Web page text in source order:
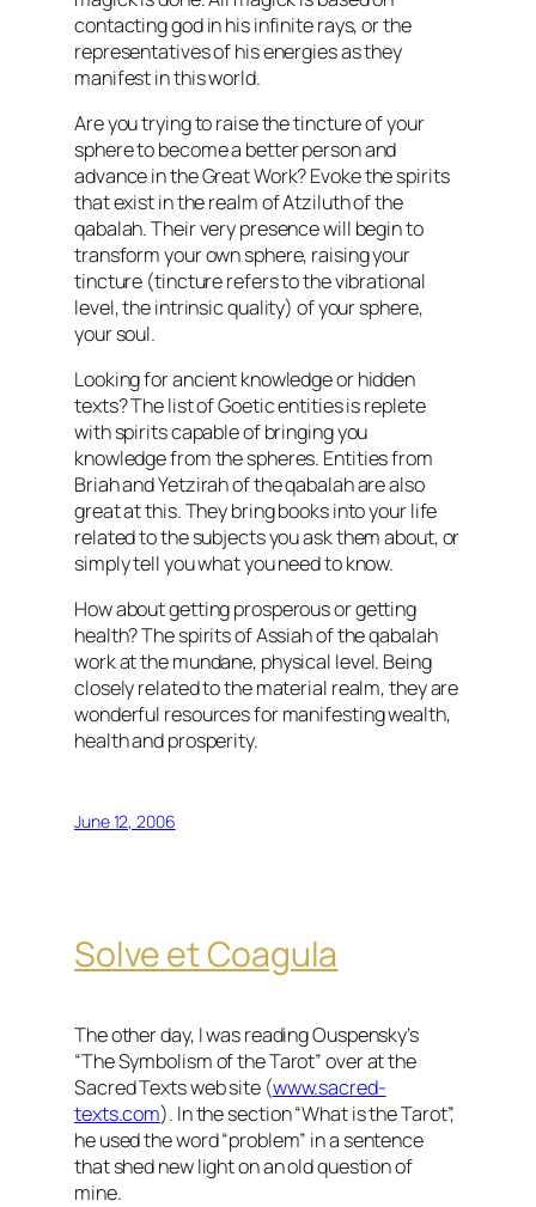
contacting god in his infinite rays, or the
representatives of his energies as they
manifest in this world.
Are you trying to raise the tincture of your
sphere to become a better person and
advance in the Great Work? Evoke the spirits
that exist in the realm of Atziluth of the
qabalah. Their very presence will begin to
transform your own sphere, raising your
tincture (tincture refers to the vibrational
level, the intrinsic quality) of your sphere,
your soul.
Looking for ancient knowledge or hidden
texts? The list of Goetic entities is replete
with spirits capable of bringing you
knowledge from the spheres. Entities from
Briah and Yetzirah of the qabalah are also
great at this. They bring books into your life
related to the subjects you ask them about, or
simply tell you what you need to know.
How about getting prosperous or getting
health? The spirits of Assiah of the qabalah
work at the mundane, physical level. Being
closely related to the material realm, they are
wonderful resources for manifesting wealth,
health and prosperity.
June 12, 2006
Solve et Coagula
The other day, I was reading Ouspensky’s
“The Symbolism of the Tarot” over at the
Sacred Texts web site (www.sacred-
texts.com). In the section “What is the Tarot”,
he used the word “problem” in a sentence
that shed new light on an old question of
mine.